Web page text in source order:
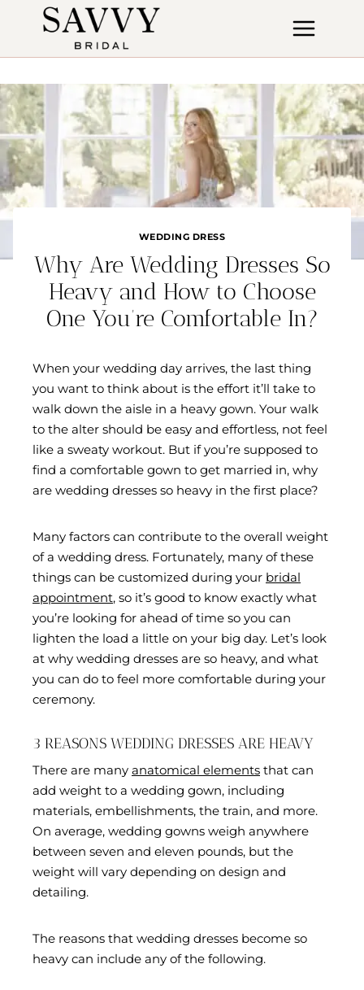
WEDDING DRESS
Why Are Wedding Dresses So
Heavy and How to Choose
One You’re Comfortable In?
When your wedding day arrives, the last thing
you want to think about is the effort it’ll take to
walk down the aisle in a heavy gown. Your walk
to the alter should be easy and effortless, not feel
like a sweaty workout. But if you’re supposed to
find a comfortable gown to get married in, why
are wedding dresses so heavy in the first place?
Many factors can contribute to the overall weight
of a wedding dress. Fortunately, many of these
things can be customized during your bridal
appointment, so it’s good to know exactly what
you’re looking for ahead of time so you can
lighten the load a little on your big day. Let’s look
at why wedding dresses are so heavy, and what
you can do to feel more comfortable during your
ceremony.
3 REASONS WEDDING DRESSES ARE HEAVY
There are many anatomical elements that can
add weight to a wedding gown, including
materials, embellishments, the train, and more.
On average, wedding gowns weigh anywhere
between seven and eleven pounds, but the
weight will vary depending on design and
detailing.
The reasons that wedding dresses become so
heavy can include any of the following.